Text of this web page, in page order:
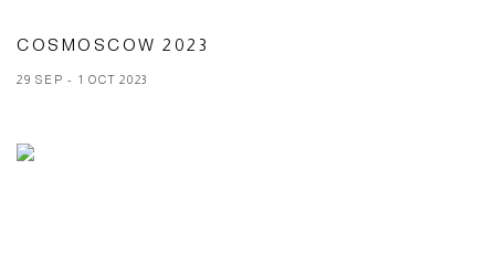
COSMOSCOW 2023
29 SEP - 1 OCT 2023